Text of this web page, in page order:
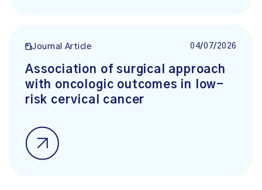
Journal Article 04/07/2026
Association of surgical approach
with oncologic outcomes in low-
risk cervical cancer